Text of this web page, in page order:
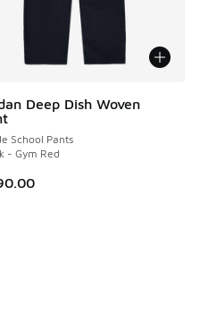
Deep Dish Woven
School Pants
- Gym Red